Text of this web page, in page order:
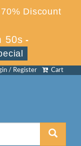
Discount
50s -
Cart
/ Register